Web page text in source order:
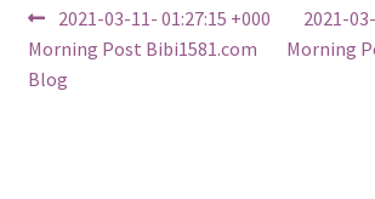
Post
navigation
Previous
post:
2021-03-11- 01:27:15 +000
Morning Post Bibi1581.com
Blog
Next
post:
2021-
Morning